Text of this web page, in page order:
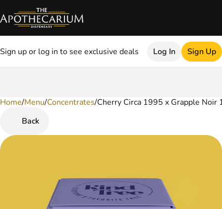
Sign up or log in to see exclusive deals Log In Sign Up
Home/Menu/Concentrates/Cherry Circa 1995 x Grapple Noir
Back
0